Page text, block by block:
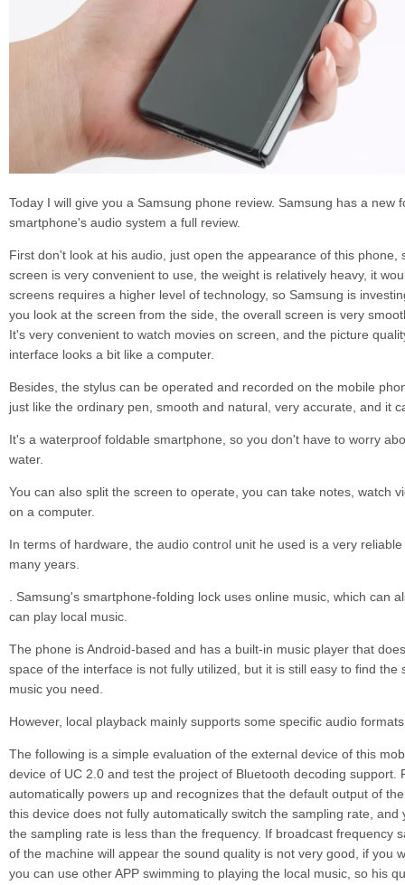
Today I will give you a Samsung phone review. Samsung has a new
smartphone's audio system a full review.
First don't look at his audio, just open the appearance of this
screen is very convenient to use, the weight is relatively heavy, it
screens requires a higher level of technology, so Samsung is
you look at the screen from the side, the overall screen is very
It's very convenient to watch movies on screen, and the picture
interface looks a bit like a computer.
Besides, the stylus can be operated and recorded on the mobile
just like the ordinary pen, smooth and natural, very accurate, and it
It's a waterproof foldable smartphone, so you don't have to worry
water.
You can also split the screen to operate, you can take notes, watch
on a computer.
In terms of hardware, the audio control unit he used is a very
many years.
. Samsung's smartphone-folding lock uses online music, which can
can play local music.
The phone is Android-based and has a built-in music player that
space of the interface is not fully utilized, but it is still easy to find
music you need.
However, local playback mainly supports some specific audio
The following is a simple evaluation of the external device of this
device of UC 2.0 and test the project of Bluetooth decoding support.
automatically powers up and recognizes that the default output of
this device does not fully automatically switch the sampling rate,
the sampling rate is less than the frequency. If broadcast frequency
of the machine will appear the sound quality is not very good, if you
you can use other APP swimming to playing the local music, so his